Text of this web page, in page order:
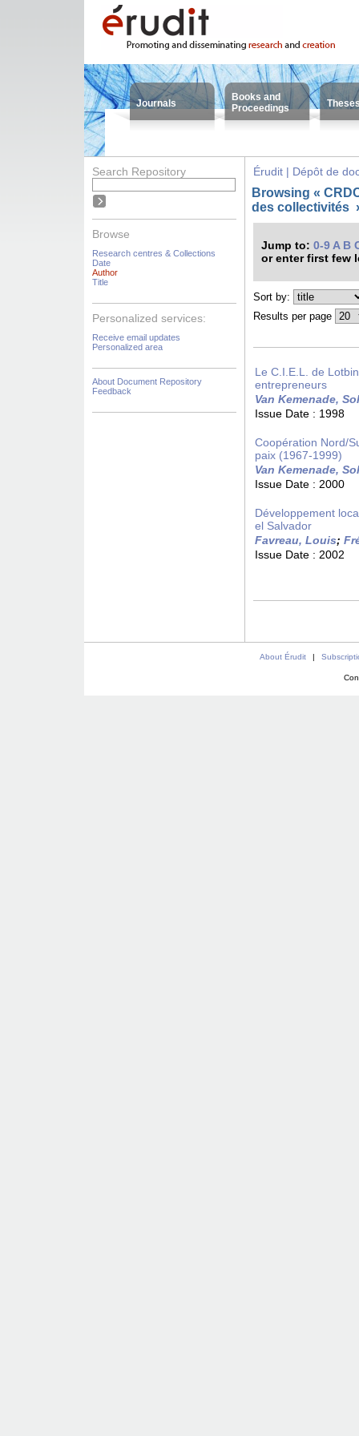
Journals
Books and
Proceedings
Search Repository
Browse
Research centres & Collections
Date
Author
Title
Personalized services:
Receive email updates
Personalized area
About Document Repository
Feedback
Érudit | Dépôt de
Browsing «
des collectivités
Jump to: 0-9 A B
or enter first few
Sort by:
Results per page
Le C.I.E.L. de
entrepreneurs
Van Kemenade,
Issue Date : 1998
Coopération Nord/
paix (1967-1999)
Van Kemenade,
Issue Date : 2000
Développement
el Salvador
Favreau, Louis;
Issue Date : 2002
About Érudit |